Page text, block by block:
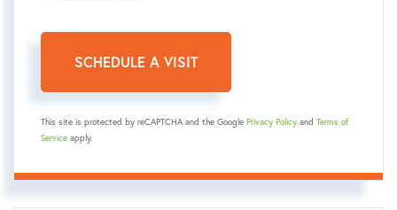
This site is protected by reCAPTCHA and the Google Privacy Policy and Terms of
Service apply.